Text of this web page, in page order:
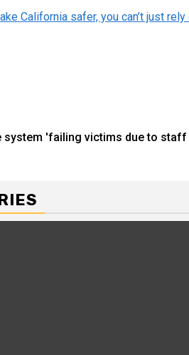
California safer, you can’t just
system 'failing victims due to